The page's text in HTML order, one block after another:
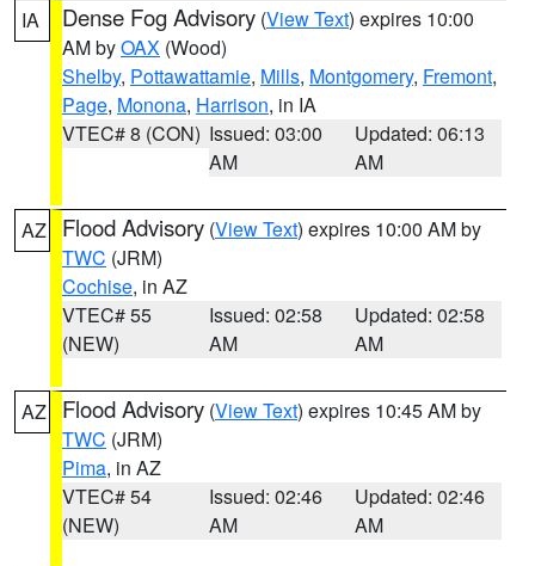
IA Dense Fog Advisory (View Text) expires 10:00
AM byOAX (Wood)
Shelby, Pottawattamie, Mills, Montgomery, Fremont,
Page, Monona, Harrison, in IA
VTEC# 8 (CON) Issued: 03:00
AM
Updated: 06:13
AM
AZ Flood Advisory (View Text) expires 10:00 AM by
TWC (JRM)
Cochise, in AZ
VTEC# 55
(NEW)
Issued: 02:58
AM
Updated: 02:58
AM
AZ Flood Advisory (View Text) expires 10:45 AM by
TWC (JRM)
Pima, in AZ
VTEC# 54
(NEW)
Issued: 02:46
AM
Updated: 02:46
AM